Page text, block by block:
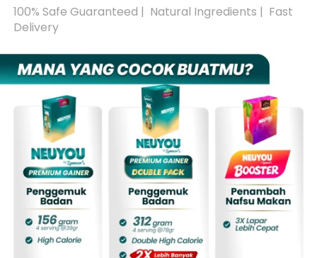
100% Safe Guaranteed |  Natural Ingredients |  Fast
Delivery